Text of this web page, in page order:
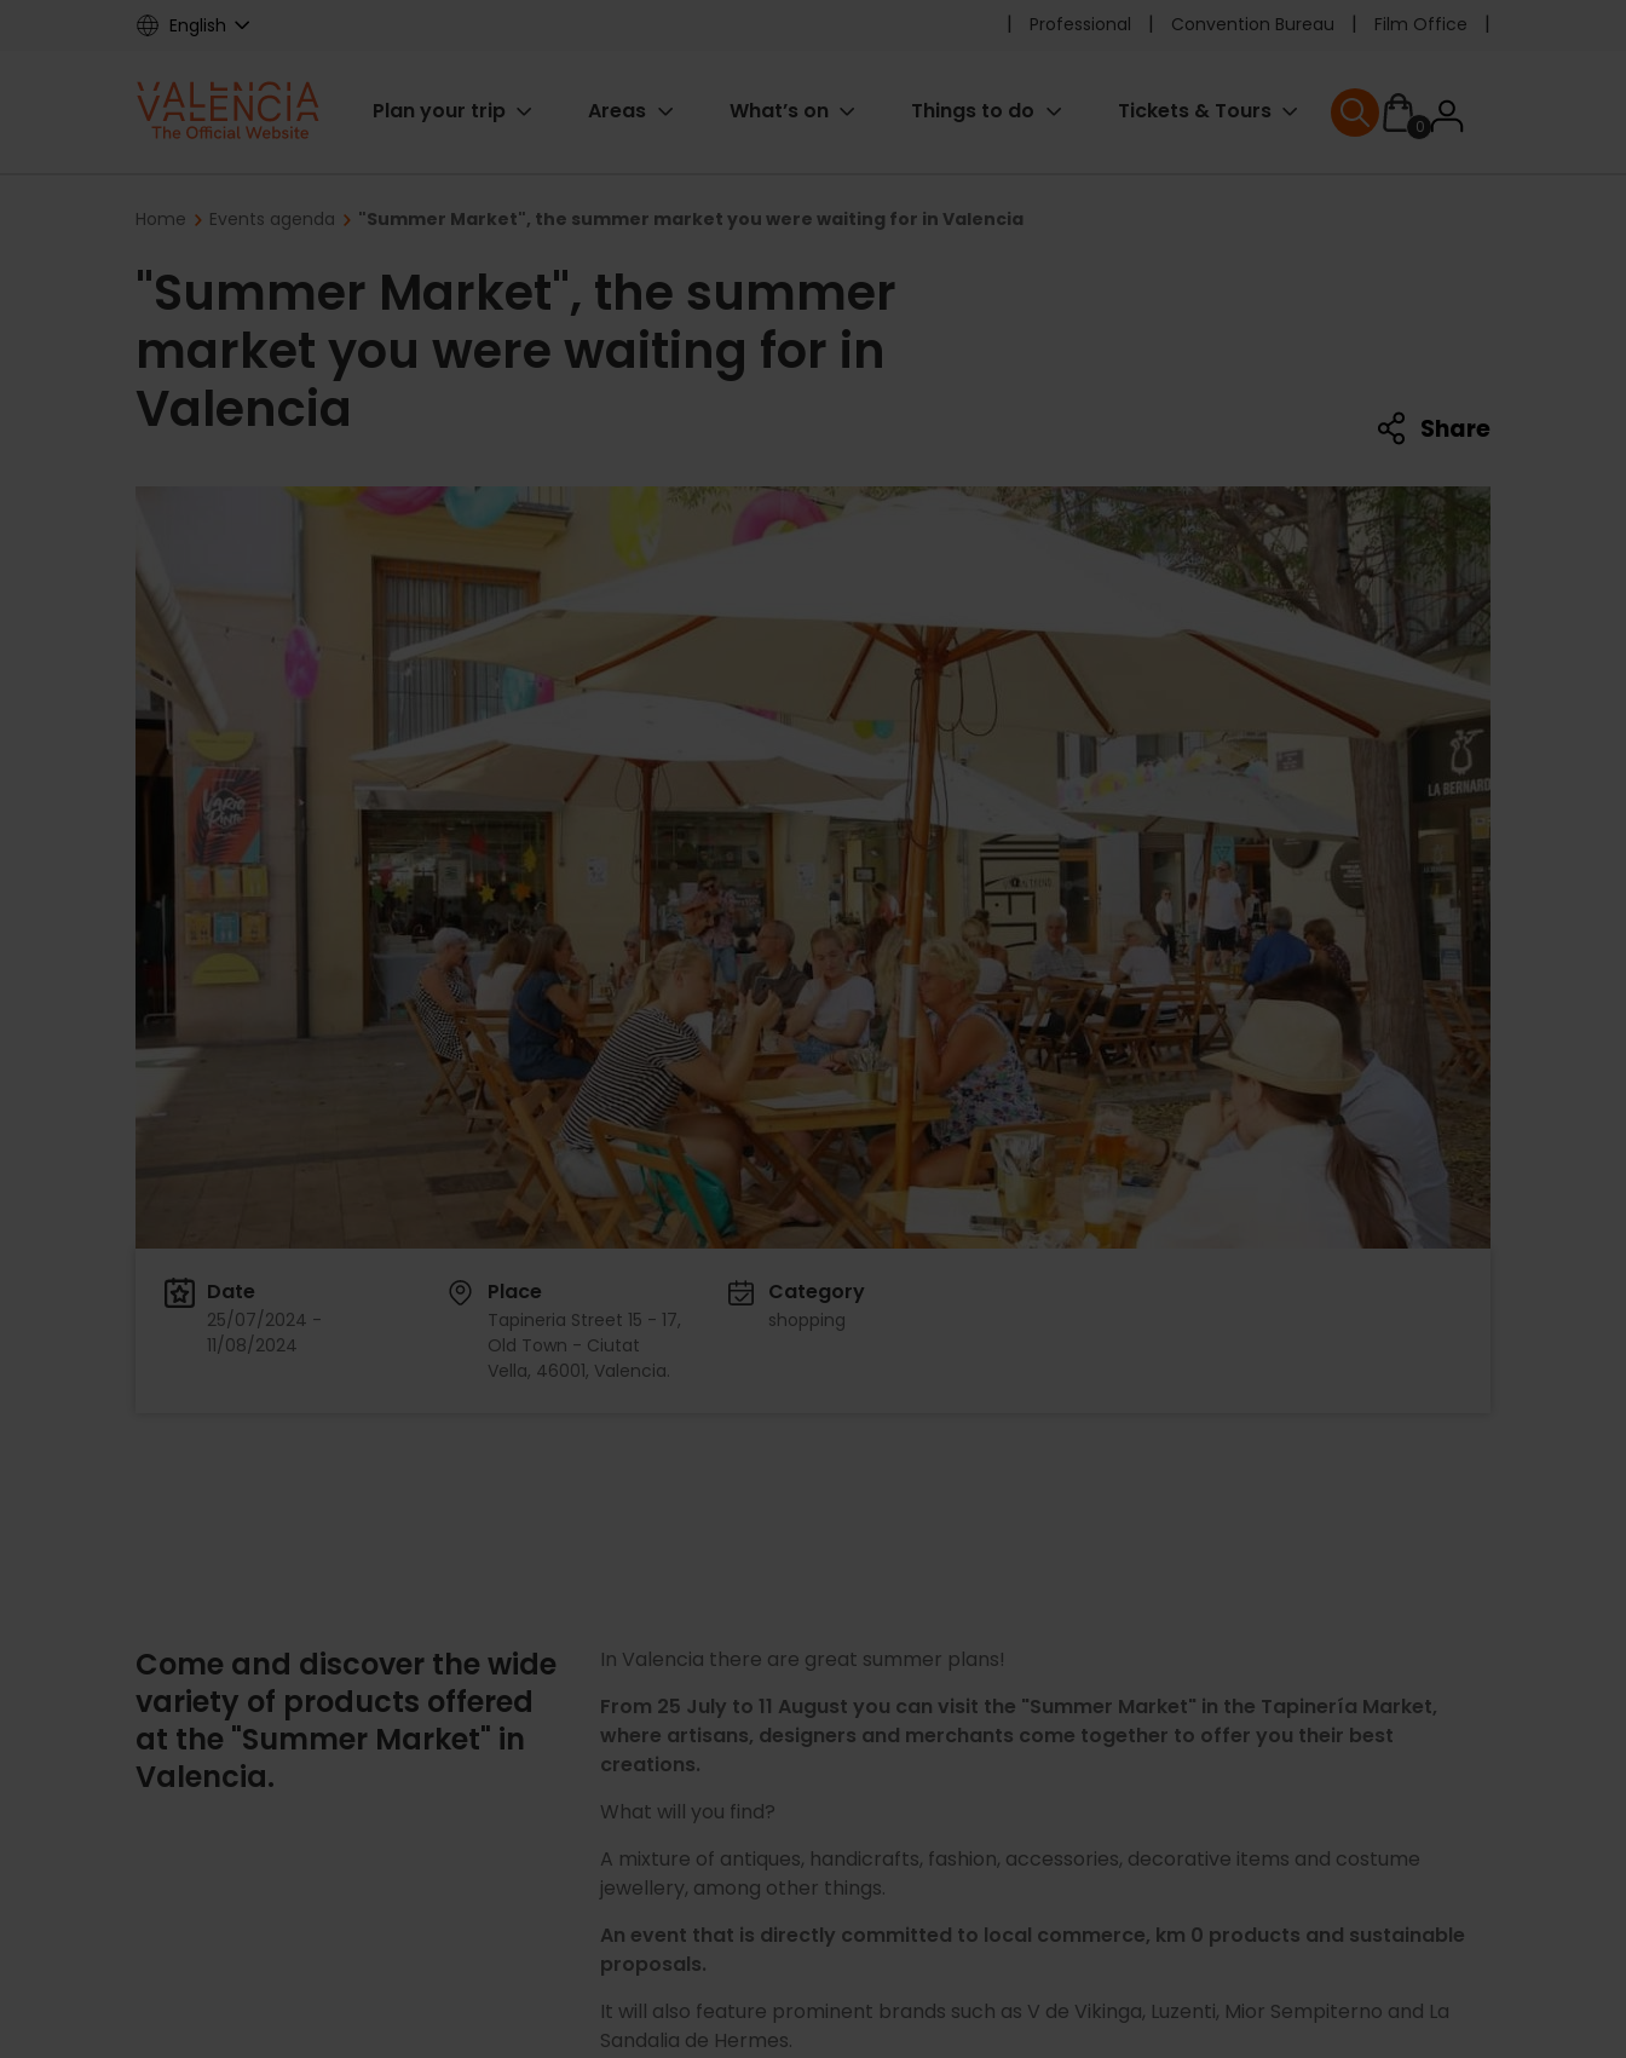
English
Pre
header
Professional Convention Bureau Film Office
Main
Plan your trip Areas What’s on Things to do Tickets & Tours
0User
User menu
Breadcrumb
Home Events agenda "Summer Market", the summer market you were waiting for in Valencia
"Summer Market", the summer
market you were waiting for in
Valencia
Share
Date
25/07/2024 -
11/08/2024
Place
Tapineria Street 15 - 17,
Old Town - Ciutat
Vella, 46001, Valencia.
Category
shopping
Come and discover the wide
variety of products offered
at the "Summer Market" in
Valencia.
In Valencia there are great summer plans!
From 25 July to 11 August you can visit the "Summer Market" in the Tapinería Market,
where artisans, designers and merchants come together to offer you their best
creations.
What will you find?
A mixture of antiques, handicrafts, fashion, accessories, decorative items and costume
jewellery, among other things.
An event that is directly committed to local commerce, km 0 products and sustainable
proposals.
It will also feature prominent brands such as V de Vikinga, Luzenti, Mior Sempiterno and La
Sandalia de Hermes.